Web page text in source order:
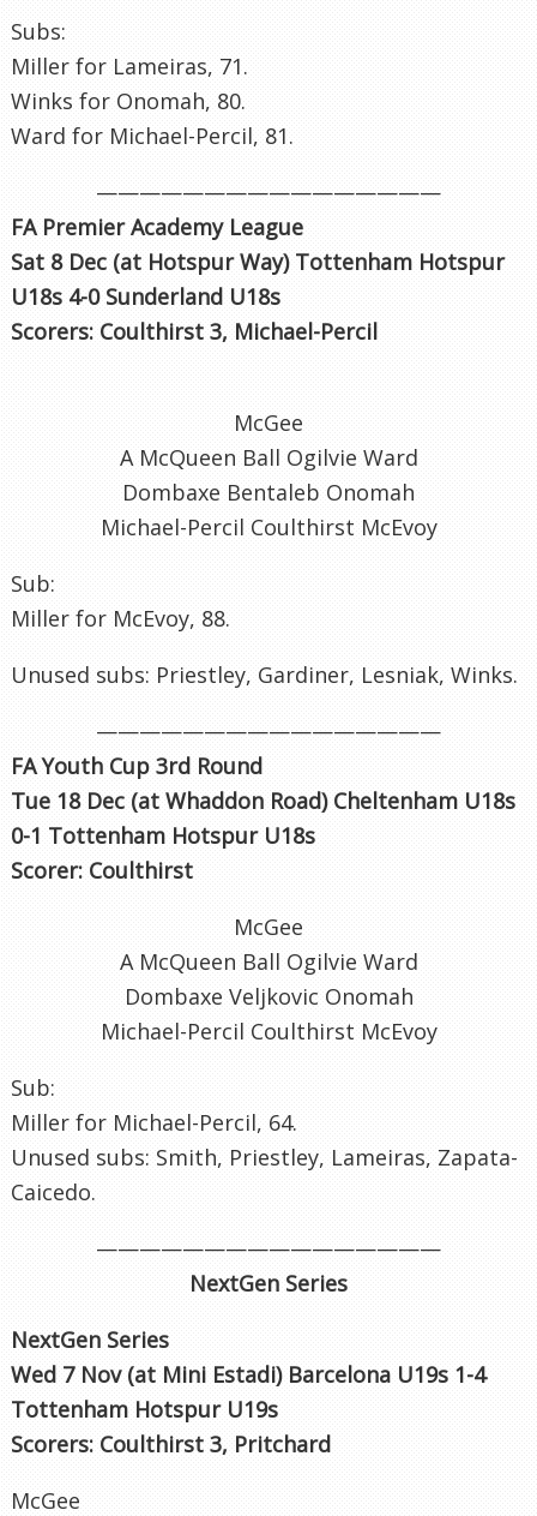
Subs:
Miller for Lameiras, 71.
Winks for Onomah, 80.
Ward for Michael-Percil, 81.
————————————————
FA Premier Academy League
Sat 8 Dec (at Hotspur Way) Tottenham Hotspur
U18s 4-0 Sunderland U18s
Scorers: Coulthirst 3, Michael-Percil
McGee
A McQueen Ball Ogilvie Ward
Dombaxe Bentaleb Onomah
Michael-Percil Coulthirst McEvoy
Sub:
Miller for McEvoy, 88.
Unused subs: Priestley, Gardiner, Lesniak, Winks.
————————————————
FA Youth Cup 3rd Round
Tue 18 Dec (at Whaddon Road) Cheltenham U18s
0-1 Tottenham Hotspur U18s
Scorer: Coulthirst
McGee
A McQueen Ball Ogilvie Ward
Dombaxe Veljkovic Onomah
Michael-Percil Coulthirst McEvoy
Sub:
Miller for Michael-Percil, 64.
Unused subs: Smith, Priestley, Lameiras, Zapata-
Caicedo.
————————————————
NextGen Series
NextGen Series
Wed 7 Nov (at Mini Estadi) Barcelona U19s 1-4
Tottenham Hotspur U19s
Scorers: Coulthirst 3, Pritchard
McGee